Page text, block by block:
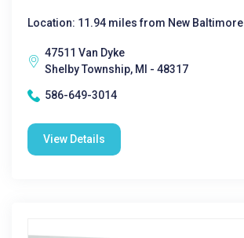
Location: 11.94 miles from New Baltimore
47511 Van Dyke
Shelby Township, MI - 48317
586-649-3014
View Details